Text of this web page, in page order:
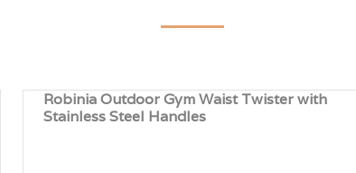
Robinia Outdoor Gym Waist Twister with
Stainless Steel Handles